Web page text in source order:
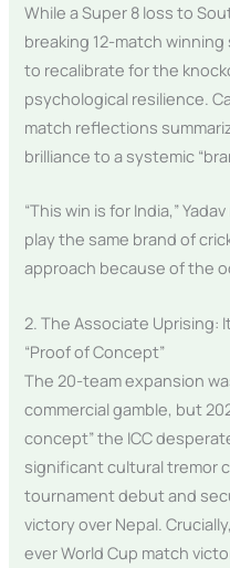
While a Super 8 loss to
breaking 12-match
to recalibrate for the
psychological resilience.
match reflections
brilliance to a systemic
“This win is for India,”
play the same brand of
approach because of the
2. The Associate Uprising:
“Proof of Concept”
The 20-team expansion
commercial gamble, but
concept” the ICC
significant cultural tremor
tournament debut and
victory over Nepal.
ever World Cup match